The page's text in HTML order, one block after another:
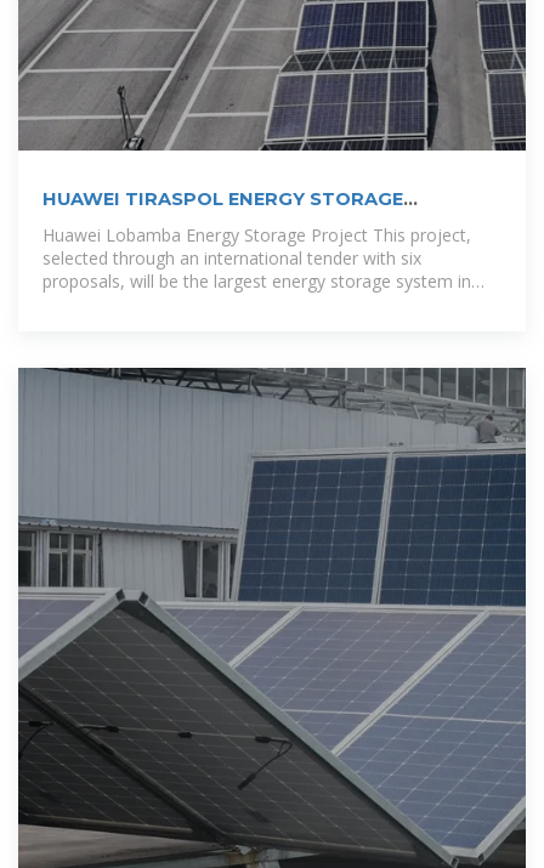
HUAWEI TIRASPOL ENERGY STORAGE
PHOTOVOLTAIC PROJECT
Huawei Lobamba Energy Storage Project This project,
selected through an international tender with six
proposals, will be the largest energy storage system in